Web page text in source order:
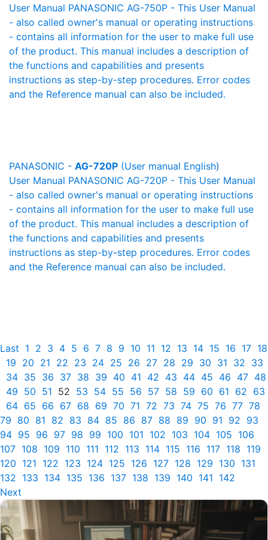
User Manual PANASONIC AG-750P - This User Manual
- also called owner's manual or operating instructions
- contains all information for the user to make full use
of the product. This manual includes a description of
the functions and capabilities and presents
instructions as step-by-step procedures. Error codes
and the Reference manual can also be included.
PANASONIC - AG-720P (User manual English)
User Manual PANASONIC AG-720P - This User Manual
- also called owner's manual or operating instructions
- contains all information for the user to make full use
of the product. This manual includes a description of
the functions and capabilities and presents
instructions as step-by-step procedures. Error codes
and the Reference manual can also be included.
Last 1 2 3 4 5 6 7 8 9 10 11 12 13 14 15 16 17 18
19 20 21 22 23 24 25 26 27 28 29 30 31 32 33
34 35 36 37 38 39 40 41 42 43 44 45 46 47 48
49 50 51 52 53 54 55 56 57 58 59 60 61 62 63
64 65 66 67 68 69 70 71 72 73 74 75 76 77 78
79 80 81 82 83 84 85 86 87 88 89 90 91 92 93
94 95 96 97 98 99 100 101 102 103 104 105 106
107 108 109 110 111 112 113 114 115 116 117 118 119
120 121 122 123 124 125 126 127 128 129 130 131
132 133 134 135 136 137 138 139 140 141 142
Next